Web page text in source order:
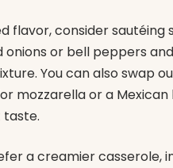
flavor, consider sautéing
onions or bell peppers
You can also swap
mozzarella or a
a creamier casserole,